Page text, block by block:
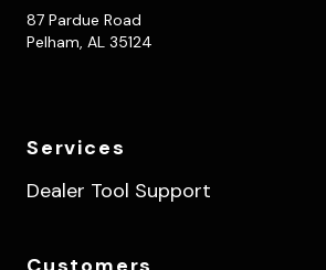
87 Pardue Road
Pelham, AL 35124
Services
Dealer Tool Support